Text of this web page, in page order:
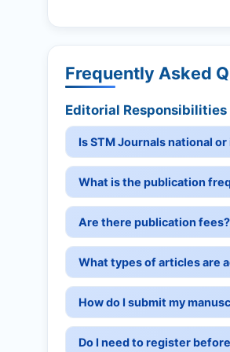
Frequently Asked
Editorial Responsibilities
Is STM Journals national
What is the publication
Are there publication fees?
What types of articles are
How do I submit my
Do I need to register